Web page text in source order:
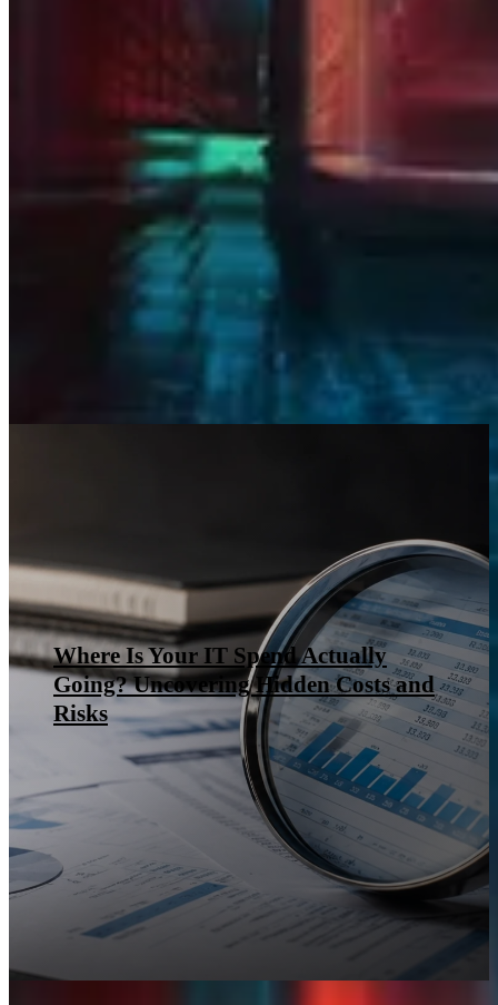
Integrations, 1Path, and Blue Bastion
into one trusted partner, dedicated to
keeping your business secure,
connected, and ready for what’s next.
offer industry-leading insights and resources on cybersecurity and
technology. Stay up to date, explore our library of insightful articles,
Where Is Your IT Spend Actually
Going? Uncovering Hidden Costs and
Risks